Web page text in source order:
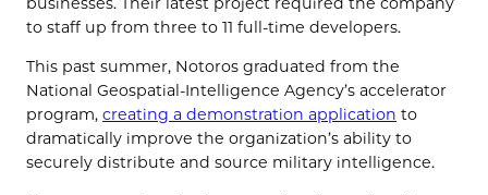
to staff up from three to 11 full-time developers.
This past summer, Notoros graduated from the
National Geospatial-Intelligence Agency’s accelerator
program, creating a demonstration application to
dramatically improve the organization’s ability to
securely distribute and source military intelligence.